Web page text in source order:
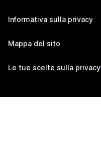
Informativa sulla privacy
Mappa del sito
Le tue scelte sulla privacy